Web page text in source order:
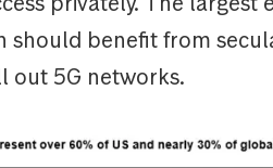
should benefit from
out 5G networks.